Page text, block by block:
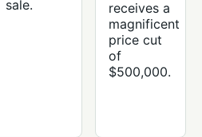
sale.
receives a
magnificent
price cut
of
$500,000.